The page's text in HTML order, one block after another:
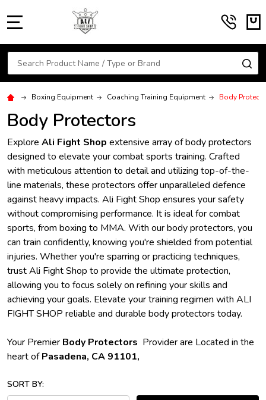
Search
Boxing Equipment Coaching Training Equipment Body
Body Protectors
Explore Ali Fight Shop extensive array of body protectors
designed to elevate your combat sports training. Crafted
with meticulous attention to detail and utilizing top-of-the-
line materials, these protectors offer unparalleled defence
against heavy impacts. Ali Fight Shop ensures your safety
without compromising performance. It is ideal for combat
sports, from boxing to MMA. With our body protectors, you
can train confidently, knowing you're shielded from potential
injuries. Whether you're sparring or practicing techniques,
trust Ali Fight Shop to provide the ultimate protection,
allowing you to focus solely on refining your skills and
achieving your goals. Elevate your training regimen with ALI
FIGHT SHOP reliable and durable body protectors today.
Your Premier Body Protectors Provider are Located in the
heart ofPasadena, CA 91101,
SORT BY: